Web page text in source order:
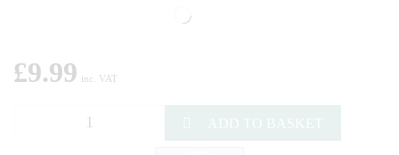
£9.99 inc. VAT